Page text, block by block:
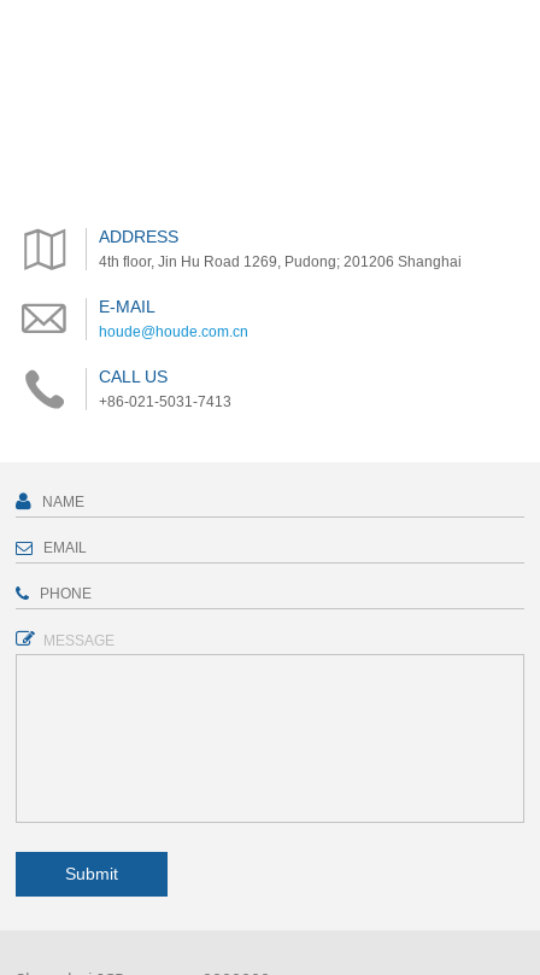
ADDRESS
4th floor, Jin Hu Road 1269, Pudong; 201206 Shanghai
E-MAIL
houde@houde.com.cn
CALL US
+86-021-5031-7413
MESSAGE
Submit